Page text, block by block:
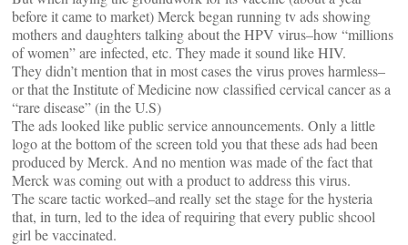
before it came to market) Merck began running tv ads showing
mothers and daughters talking about the HPV virus–how “millions
of women” are infected, etc. They made it sound like HIV.
They didn’t mention that in most cases the virus proves harmless–
or that the Institute of Medicine now classified cervical cancer as a
“rare disease” (in the U.S)
The ads looked like public service announcements. Only a little
logo at the bottom of the screen told you that these ads had been
produced by Merck. And no mention was made of the fact that
Merck was coming out with a product to address this virus.
The scare tactic worked–and really set the stage for the hysteria
that, in turn, led to the idea of requiring that every public shcool
girl be vaccinated.